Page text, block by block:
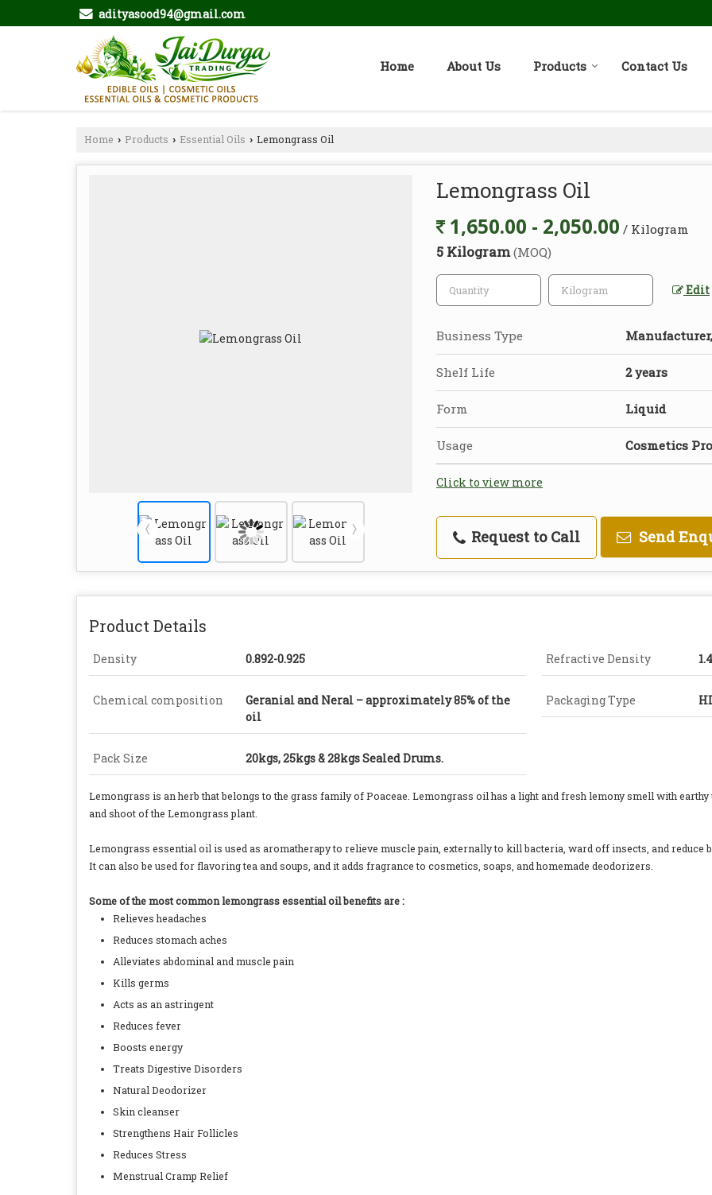
adityasood94@gmail.com
Home About Us Products Contact Us
Home › Products › Essential Oils › Lemongrass Oil
Lemongrass Oil
1,650.00 - 2,050.00 / Kilogram
5 Kilogram(MOQ)
Edit
Business Type
Shelf Life 2 years
Form Liquid
Usage Cosmetics
Click to view more
Request to Call Send
Product Details
Density 0.892-0.925 Refractive Density
Chemical composition
Geranial and Neral – approximately 85% of the
oil
Packaging Type
Pack Size 20kgs, 25kgs & 28kgs Sealed Drums.
Lemongrass is an herb that belongs to the grass family of Poaceae. Lemongrass oil has a light and fresh lemony smell with
and shoot of the Lemongrass plant.
Lemongrass essential oil is used as aromatherapy to relieve muscle pain, externally to kill bacteria, ward off insects, and reduce
It can also be used for flavoring tea and soups, and it adds fragrance to cosmetics, soaps, and homemade deodorizers.
Some of the most common lemongrass essential oil benefits are :
Relieves headaches
Reduces stomach aches
Alleviates abdominal and muscle pain
Kills germs
Acts as an astringent
Reduces fever
Boosts energy
Treats Digestive Disorders
Natural Deodorizer
Skin cleanser
Strengthens Hair Follicles
Reduces Stress
Menstrual Cramp Relief